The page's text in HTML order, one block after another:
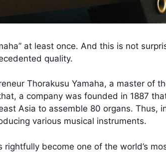
at least once. And this is not
quality.
Thorakusu Yamaha, a master of
a company was founded in 1887
Asia to assemble 80 organs.
various musical instruments.
become one of the world’s